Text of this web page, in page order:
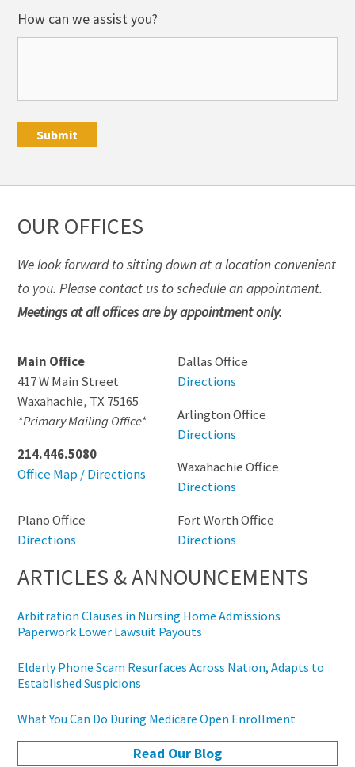
How can we assist you?
OUR OFFICES
We look forward to sitting down at a location convenient
to you. Please contact us to schedule an appointment.
Meetings at all offices are by appointment only.
Main Office
417 W Main Street
Waxahachie, TX 75165
*Primary Mailing Office*
214.446.5080
Office Map / Directions
Dallas Office
Directions
Arlington Office
Directions
Waxahachie Office
Directions
Plano Office
Directions
Fort Worth Office
Directions
ARTICLES & ANNOUNCEMENTS
Arbitration Clauses in Nursing Home Admissions
Paperwork Lower Lawsuit Payouts
Elderly Phone Scam Resurfaces Across Nation, Adapts to
Established Suspicions
What You Can Do During Medicare Open Enrollment
Read Our Blog